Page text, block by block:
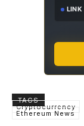
LINK
TAGS
Cryptocurrency
Ethereum News